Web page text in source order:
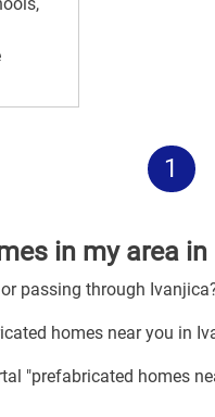
1
in my area
passing through
homes near you in
"prefabricated homes